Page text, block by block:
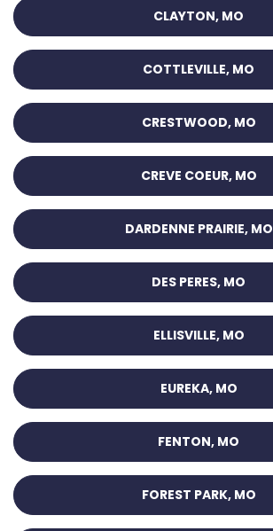
CLAYTON, MO
COTTLEVILLE, MO
CRESTWOOD, MO
CREVE COEUR, MO
DARDENNE PRAIRIE, MO
DES PERES, MO
ELLISVILLE, MO
EUREKA, MO
FENTON, MO
FOREST PARK, MO